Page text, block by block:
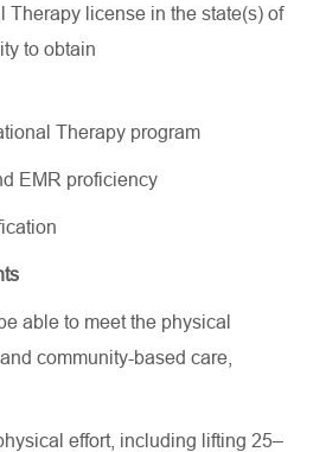
Therapy license in the state(s) of
to obtain
Therapy program
EMR proficiency
able to meet the physical
community-based care,
effort, including lifting 25–